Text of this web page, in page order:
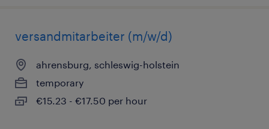
versandmitarbeiter (m/w/d)
ahrensburg, schleswig-holstein
temporary
€15.23 - €17.50 per hour